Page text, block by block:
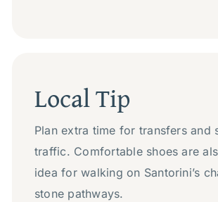
Local Tip
Plan extra time for transfers and
traffic. Comfortable shoes are
idea for walking on Santorini’s
stone pathways.